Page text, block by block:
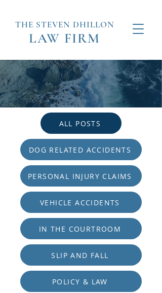
THE STEVEN DHILLON
LAW FIRM
ALL POSTS
DOG RELATED ACCIDENTS
PERSONAL INJURY CLAIMS
VEHICLE ACCIDENTS
IN THE COURTROOM
SLIP AND FALL
POLICY & LAW